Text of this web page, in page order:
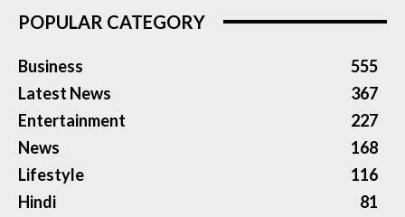
POPULAR CATEGORY
Business
555
Latest News
367
Entertainment
227
News
168
Lifestyle
116
Hindi
81